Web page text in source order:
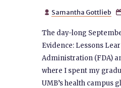
 Samantha Gottlieb
The day-long
Evidence: Lessons
Administration (FDA)
where I spent my
UMB’s health campus